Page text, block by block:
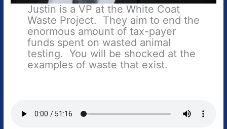
Justin is a VP at the White Coat
Waste Project. They aim to end the
enormous amount of tax-payer
funds spent on wasted animal
testing. You will be shocked at the
examples of waste that exist.